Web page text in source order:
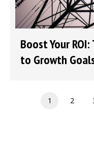
Boost Your
to Growth
1 2